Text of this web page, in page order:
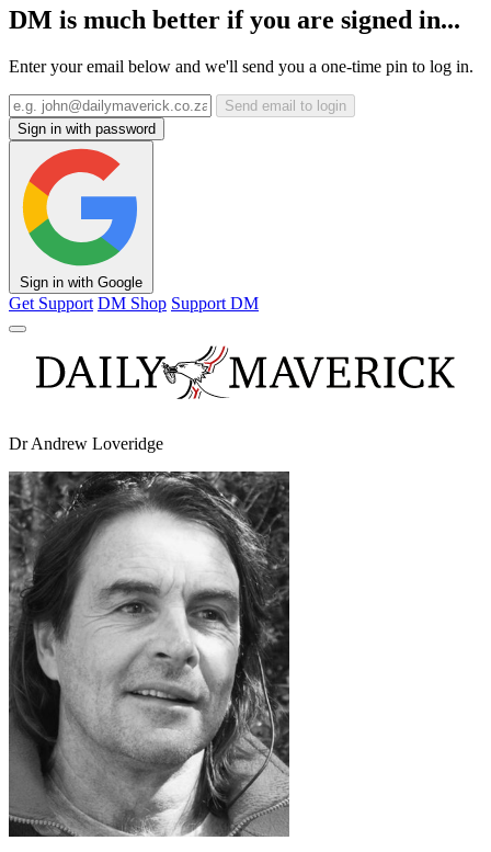
DM is much better if you are signed in...
Enter your email below and we'll send you a one-time pin to log in.
Send email to login
Sign in with password
Sign in with Google
Get Support DM Shop Support DM
Dr Andrew Loveridge